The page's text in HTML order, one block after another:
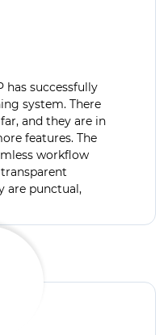
has successfully
system. There
and they are in
features. The
workflow
are punctual,